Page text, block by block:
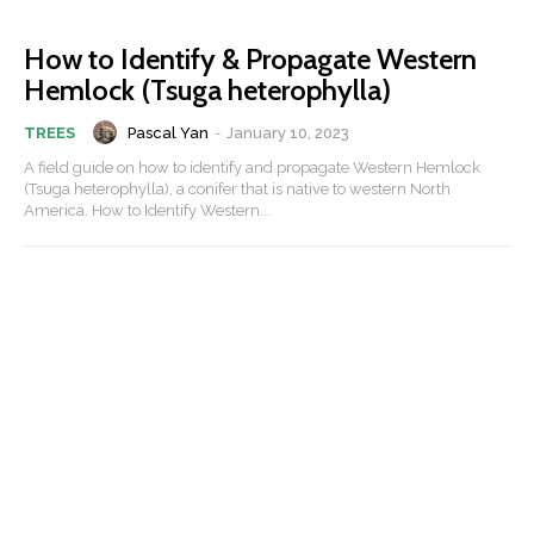
How to Identify & Propagate Western
Hemlock (Tsuga heterophylla)
TREES Pascal Yan - January 10, 2023
A field guide on how to identify and propagate Western Hemlock
(Tsuga heterophylla), a conifer that is native to western North
America. How to Identify Western...